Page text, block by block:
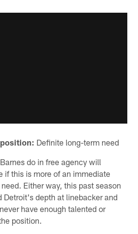
Definite long-term need
do in free agency will
if this is more of an immediate
Either way, this past season
Detroit's depth at linebacker and
have enough talented or
position.